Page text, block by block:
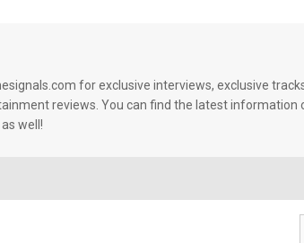
for exclusive interviews, exclusive
reviews. You can find the latest information
well!